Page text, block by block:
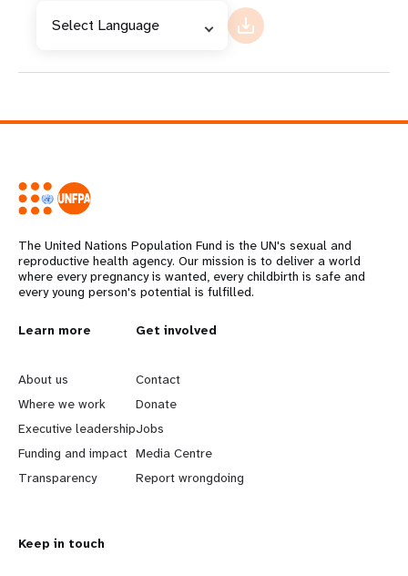
Select Language
The United Nations Population Fund is the UN's sexual and
reproductive health agency. Our mission is to deliver a world
where every pregnancy is wanted, every childbirth is safe and
every young person's potential is fulfilled.
L
e
a
r
n
o
Learn more
About us
Where we work
Executive leadership
Funding and impact
Transparency
G
o
b
e
y
Get involved
Contact
Donate
Jobs
Media Centre
Report wrongdoing
Keep in touch